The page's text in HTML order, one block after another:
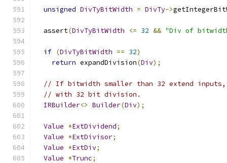
unsigned DivTyBitWidth = DivTy->
  assert
(DivTyBitWidth <= 32 && "Div of
if (DivTyBitWidth == 32)
return expandDivision(Div);
// If bitwidth smaller than 32 extend inputs,
// with 32 bit division.
IRBuilder<> Builder(Div);
Value *ExtDividend;
Value *ExtDivisor;
Value *ExtDiv;
Value *Trunc;